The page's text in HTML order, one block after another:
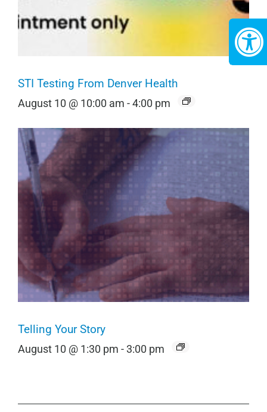
STI Testing From Denver Health
August 10 @ 10:00 am -4:00 pm
Telling Your Story
August 10 @ 1:30 pm -3:00 pm